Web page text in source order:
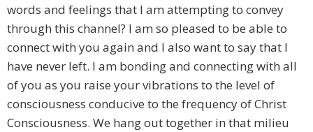
words and feelings that I am attempting to convey
through this channel? I am so pleased to be able to
connect with you again and I also want to say that I
have never left. I am bonding and connecting with all
of you as you raise your vibrations to the level of
consciousness conducive to the frequency of Christ
Consciousness. We hang out together in that milieu